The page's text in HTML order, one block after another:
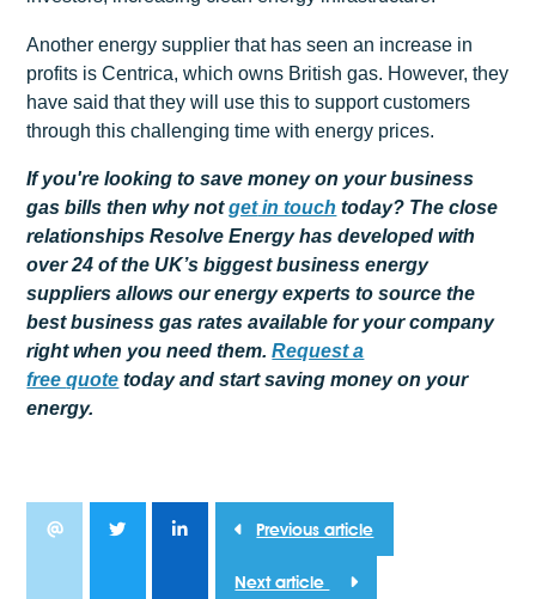
Another energy supplier that has seen an increase in
profits is Centrica, which owns British gas. However, they
have said that they will use this to support customers
through this challenging time with energy prices.
If you're looking to save money on your business
gas bills then why notgetin touch today? The close
relationships Resolve Energy has developed with
over 24 of the UK’s biggest business energy
suppliers allows our energy experts to source the
best business gas rates available for your company
right when you need them.Request a
freequote today and start saving money on your
energy.
Previous article
Next article